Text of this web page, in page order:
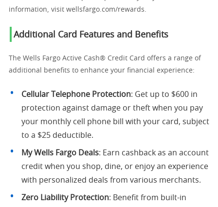
information, visit wellsfargo.com/rewards.
Additional Card Features and Benefits
The Wells Fargo Active Cash® Credit Card offers a range of
additional benefits to enhance your financial experience:
Cellular Telephone Protection: Get up to $600 in
protection against damage or theft when you pay
your monthly cell phone bill with your card, subject
to a $25 deductible.
My Wells Fargo Deals: Earn cashback as an account
credit when you shop, dine, or enjoy an experience
with personalized deals from various merchants.
Zero Liability Protection: Benefit from built-in